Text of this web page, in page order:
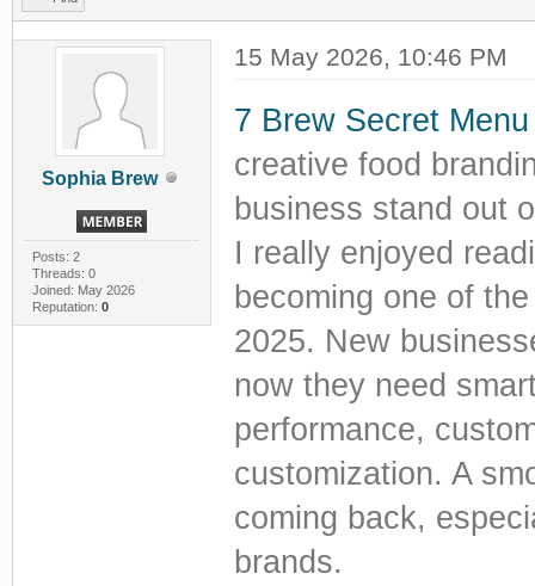
Sophia Brew
Posts: 2
Threads: 0
Joined: May 2026
Reputation: 0
15 May 2026, 10:46 PM
7 Brew Secret Menu
creative food
business stand out
I really enjoyed
becoming one of
2025. New
now they need
performance,
customization. A
coming back,
brands.